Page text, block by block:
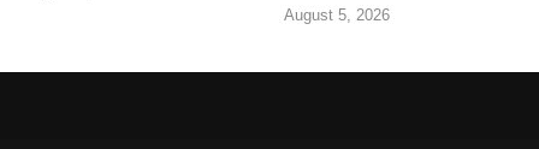
August 5, 2026